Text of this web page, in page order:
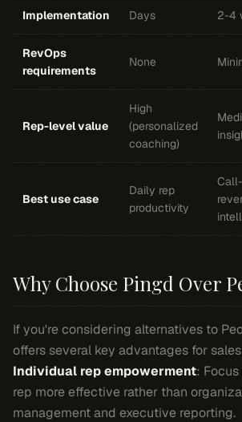
Implementation Days 2-4
RevOps
requirements
None
Rep-level value
High
(personalized
coaching)
Best use case
Daily rep
productivity
Why Choose Pingd Over
If you're considering alternatives to
offers several key advantages for
Individual rep empowerment:
rep more effective rather than
management and executive reporting.